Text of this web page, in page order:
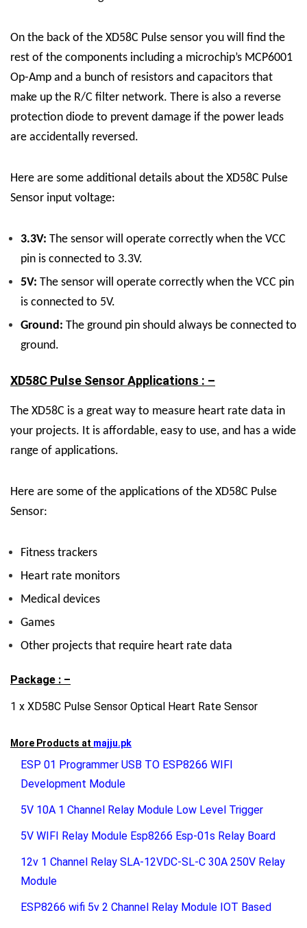
On the back of the XD58C Pulse sensor you will find the
rest of the components including a microchip’s MCP6001
Op-Amp and a bunch of resistors and capacitors that
make up the R/C filter network. There is also a reverse
protection diode to prevent damage if the power leads
are accidentally reversed.
Here are some additional details about the XD58C Pulse
Sensor input voltage:
3.3V: The sensor will operate correctly when the VCC
pin is connected to 3.3V.
5V: The sensor will operate correctly when the VCC pin
is connected to 5V.
Ground: The ground pin should always be connected to
ground.
XD58C Pulse Sensor Applications : –
The XD58C is a great way to measure heart rate data in
your projects. It is affordable, easy to use, and has a wide
range of applications.
Here are some of the applications of the XD58C Pulse
Sensor:
Fitness trackers
Heart rate monitors
Medical devices
Games
Other projects that require heart rate data
Package : –
1 x XD58C Pulse Sensor Optical Heart Rate Sensor
More Products at majju.pk
ESP 01 Programmer USB TO ESP8266 WIFI
Development Module
5V 10A 1 Channel Relay Module Low Level Trigger
5V WIFI Relay Module Esp8266 Esp-01s Relay Board
12v 1 Channel Relay SLA-12VDC-SL-C 30A 250V Relay
Module
ESP8266 wifi 5v 2 Channel Relay Module IOT Based